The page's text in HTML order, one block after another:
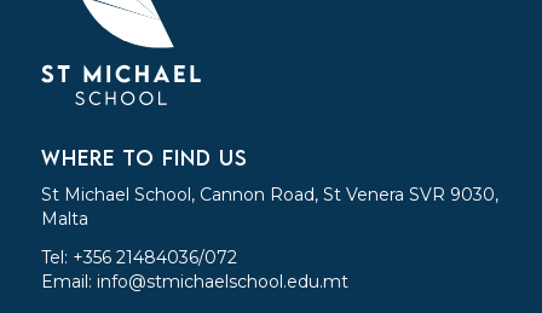
WHERE TO FIND US
St Michael School, Cannon Road, St Venera SVR 9030,
Malta
Tel: +356 21484036/072
Email: info@stmichaelschool.edu.mt